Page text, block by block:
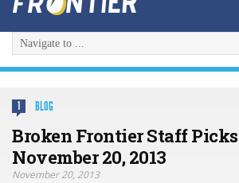
1 BLOG
Broken Frontier Staff
November 20, 2013
November 20, 2013